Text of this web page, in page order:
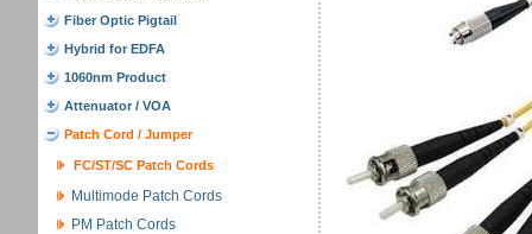
Fiber Optic Pigtail
Hybrid for EDFA
1060nm Product
Attenuator / VOA
Patch Cord / Jumper
FC/ST/SC Patch Cords
Multimode Patch Cords
PM Patch Cords